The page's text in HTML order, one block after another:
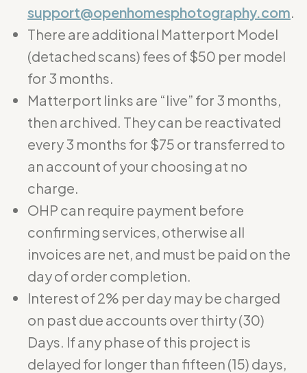
support@openhomesphotography.com
There are additional Matterport Model
(detached scans) fees of $50 per model
for 3 months.
Matterport links are “live” for 3 months,
then archived. They can be reactivated
every 3 months for $75 or transferred to
an account of your choosing at no
charge.
OHP can require payment before
confirming services, otherwise all
invoices are net, and must be paid on the
day of order completion.
Interest of 2% per day may be charged
on past due accounts over thirty (30)
Days. If any phase of this project is
delayed for longer than fifteen (15) days,